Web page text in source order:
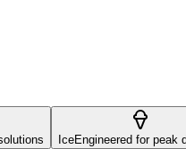
IceEngineered for peak